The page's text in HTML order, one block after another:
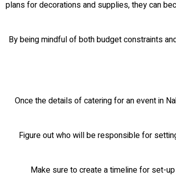
plans for decorations and supplies, they can
By being mindful of both budget constraints
Once the details of catering for an event in
• Figure out who will be responsible for
• Make sure to create a timeline for